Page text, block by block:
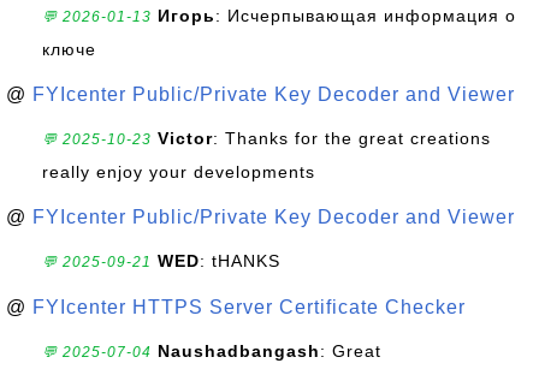
💬 2026-01-13 Игорь: Исчерпывающая информация о
ключе
@ FYIcenter Public/Private Key Decoder and Viewer
💬 2025-10-23 Victor: Thanks for the great creations
really enjoy your developments
@ FYIcenter Public/Private Key Decoder and Viewer
💬 2025-09-21 WED: tHANKS
@ FYIcenter HTTPS Server Certificate Checker
💬 2025-07-04 Naushadbangash: Great